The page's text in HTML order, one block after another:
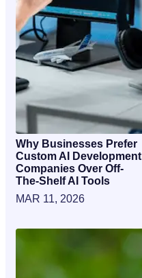
Why Businesses Prefer
Custom AI Development
Companies Over Off-
The-Shelf AI Tools
MAR 11, 2026